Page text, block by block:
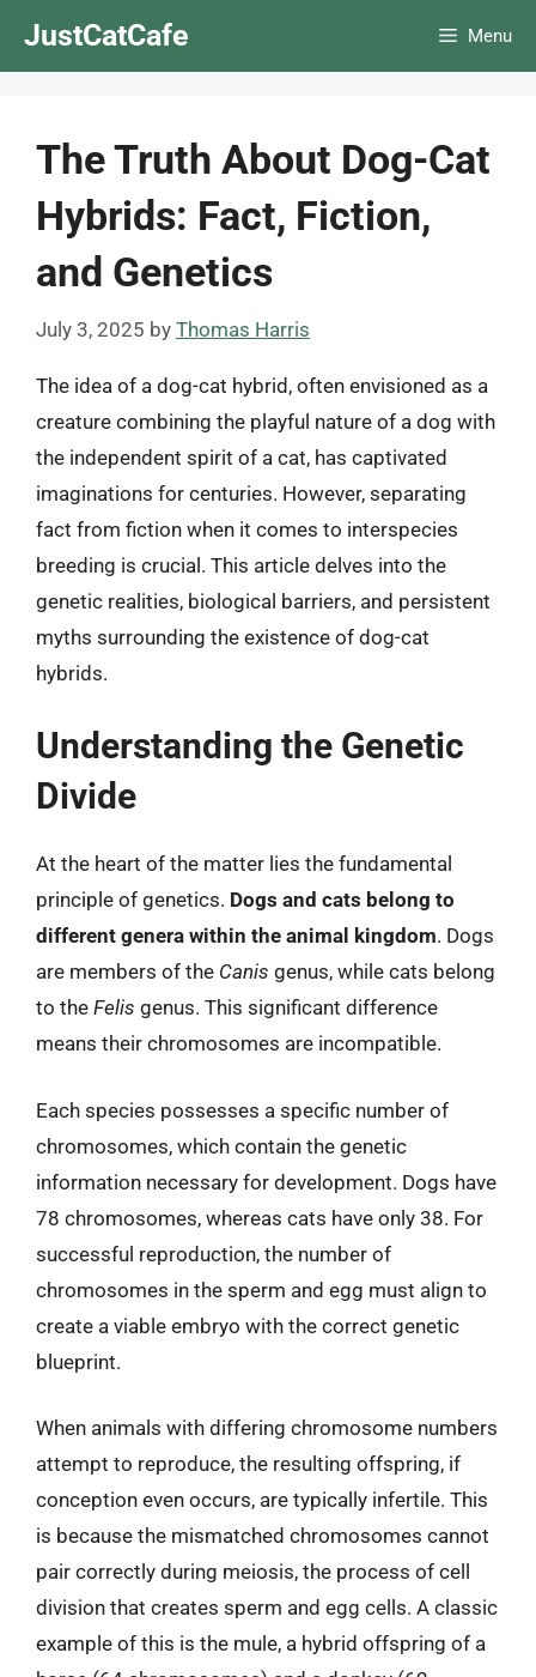
JustCatCafe Menu
The Truth About Dog-Cat
Hybrids: Fact, Fiction,
and Genetics
July 3, 2025 by Thomas Harris
The idea of a dog-cat hybrid, often envisioned as a
creature combining the playful nature of a dog with
the independent spirit of a cat, has captivated
imaginations for centuries. However, separating
fact from fiction when it comes to interspecies
breeding is crucial. This article delves into the
genetic realities, biological barriers, and persistent
myths surrounding the existence of dog-cat
hybrids.
Understanding the Genetic
Divide
At the heart of the matter lies the fundamental
principle of genetics. Dogs and cats belong to
different genera within the animal kingdom. Dogs
are members of the Canis genus, while cats belong
to the Felis genus. This significant difference
means their chromosomes are incompatible.
Each species possesses a specific number of
chromosomes, which contain the genetic
information necessary for development. Dogs have
78 chromosomes, whereas cats have only 38. For
successful reproduction, the number of
chromosomes in the sperm and egg must align to
create a viable embryo with the correct genetic
blueprint.
When animals with differing chromosome numbers
attempt to reproduce, the resulting offspring, if
conception even occurs, are typically infertile. This
is because the mismatched chromosomes cannot
pair correctly during meiosis, the process of cell
division that creates sperm and egg cells. A classic
example of this is the mule, a hybrid offspring of a